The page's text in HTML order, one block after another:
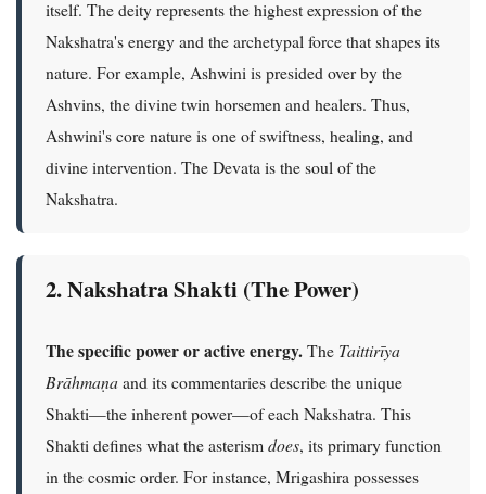
itself. The deity represents the highest expression of the
Nakshatra's energy and the archetypal force that shapes its
nature. For example, Ashwini is presided over by the
Ashvins, the divine twin horsemen and healers. Thus,
Ashwini's core nature is one of swiftness, healing, and
divine intervention. The Devata is the soul of the
Nakshatra.
2. Nakshatra Shakti (The Power)
The specific power or active energy.The Taittirīya
Brāhmaṇaand its commentaries describe the unique
Shakti—the inherent power—of each Nakshatra. This
Shakti defines what the asterism does, its primary function
in the cosmic order. For instance, Mrigashira possesses